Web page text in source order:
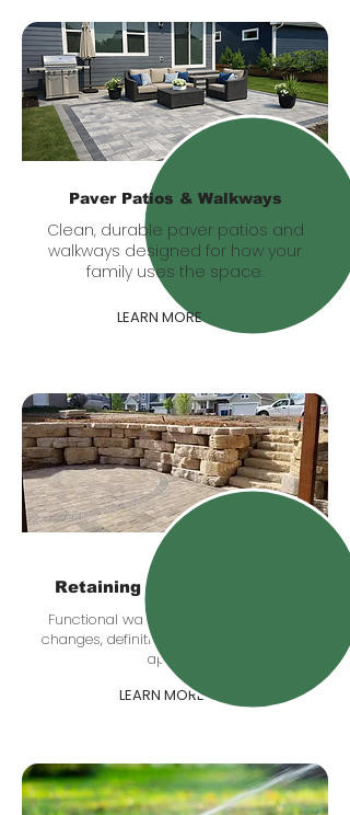
Paver Patios & Walkways
Clean, durable paver patios and
walkways designed for how your
family uses the space.
LEARN MORE
Retaining & Boulder Walls
Functional walls that help with grade
changes, definition, drainage, and curb
appeal.
LEARN MORE